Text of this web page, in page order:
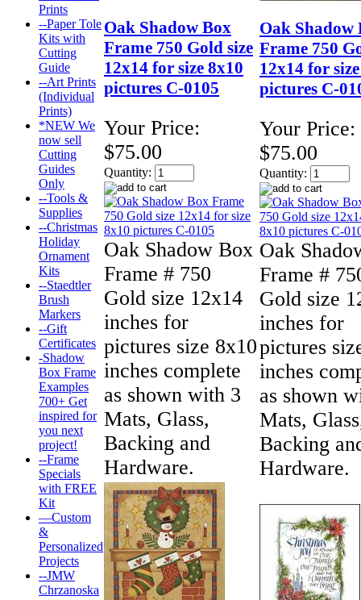
Prints
--Paper Tole
Kits with
Cutting
Guide
--Art Prints
(Individual
Prints)
*NEW We
now sell
Cutting
Guides
Only
--Tools &
Supplies
--Christmas
Holiday
Ornament
Kits
--Staedtler
Brush
Markers
--Gift
Certificates
-Shadow
Box Frame
Examples
700+ Get
inspired for
you next
project!
--Frame
Specials
with FREE
Kit
—Custom
&
Personalized
Projects
--JMW
Chrzanoska
Oak Shadow Box
Frame 750 Gold size
12x14 for size 8x10
pictures C-0105
Your Price:
$75.00
Quantity:
Oak Shadow Box
Frame # 750
Gold size 12x14
inches for
pictures size 8x10
inches complete
as shown with 3
Mats, Glass,
Backing and
Hardware.
Oak Shadow
Frame 750
12x14 for
pictures C-
Your Price:
$75.00
Quantity:
Oak
Frame #
Gold size
inches for
pictures
inches
as shown
Mats,
Backing
Hardware.